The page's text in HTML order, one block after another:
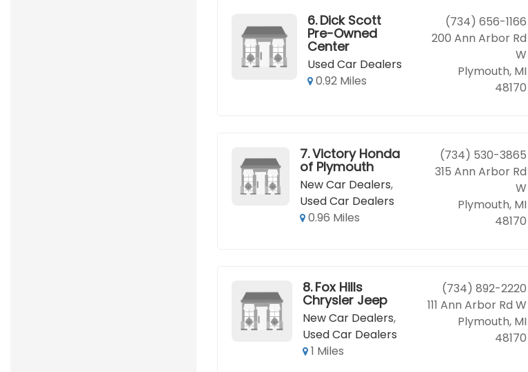
6. Dick Scott
Pre-Owned
Center
Used Car Dealers
0.92 Miles
(734) 656-1166
200 Ann Arbor Rd
W
Plymouth, MI
48170
7.Victory Honda
of Plymouth
New Car Dealers,
Used Car Dealers
0.96 Miles
(734) 530-3865
315 Ann Arbor Rd
W
Plymouth, MI
48170
8. Fox Hills
Chrysler Jeep
New Car Dealers,
Used Car Dealers
1 Miles
(734) 892-2220
111 Ann Arbor Rd W
Plymouth, MI
48170